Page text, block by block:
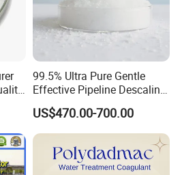
packagingforms
99.5% Ultra Pure Gentle
Effective Pipeline Descaling
Agent 25kg Bag
Monohydrate Citric Acid
US$470.00-700.00